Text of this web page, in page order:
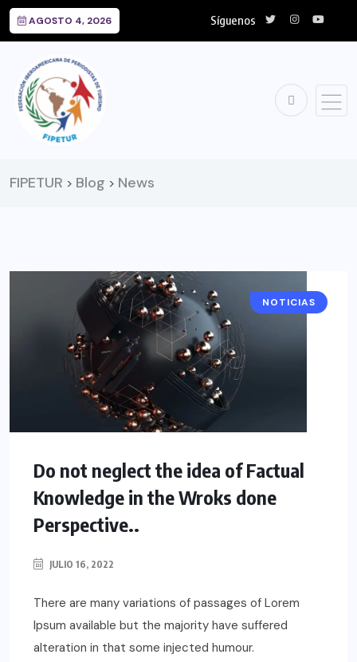
AGOSTO 4, 2026 Síguenos
FIPETUR > Blog > News
NOTICIAS
Do not neglect the idea of Factual
Knowledge in the Wroks done
Perspective..
JULIO 16, 2022
There are many variations of passages of Lorem
Ipsum available but the majority have suffered
alteration in that some injected humour.